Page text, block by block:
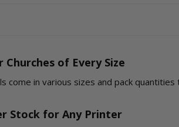
Churches of Every Size
come in various sizes and pack
Stock for Any Printer